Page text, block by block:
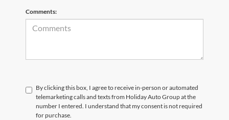
Comments:
By clicking this box, I agree to receive in-person or automated
telemarketing calls and texts from Holiday Auto Group at the
number I entered. I understand that my consent is not required
for purchase.